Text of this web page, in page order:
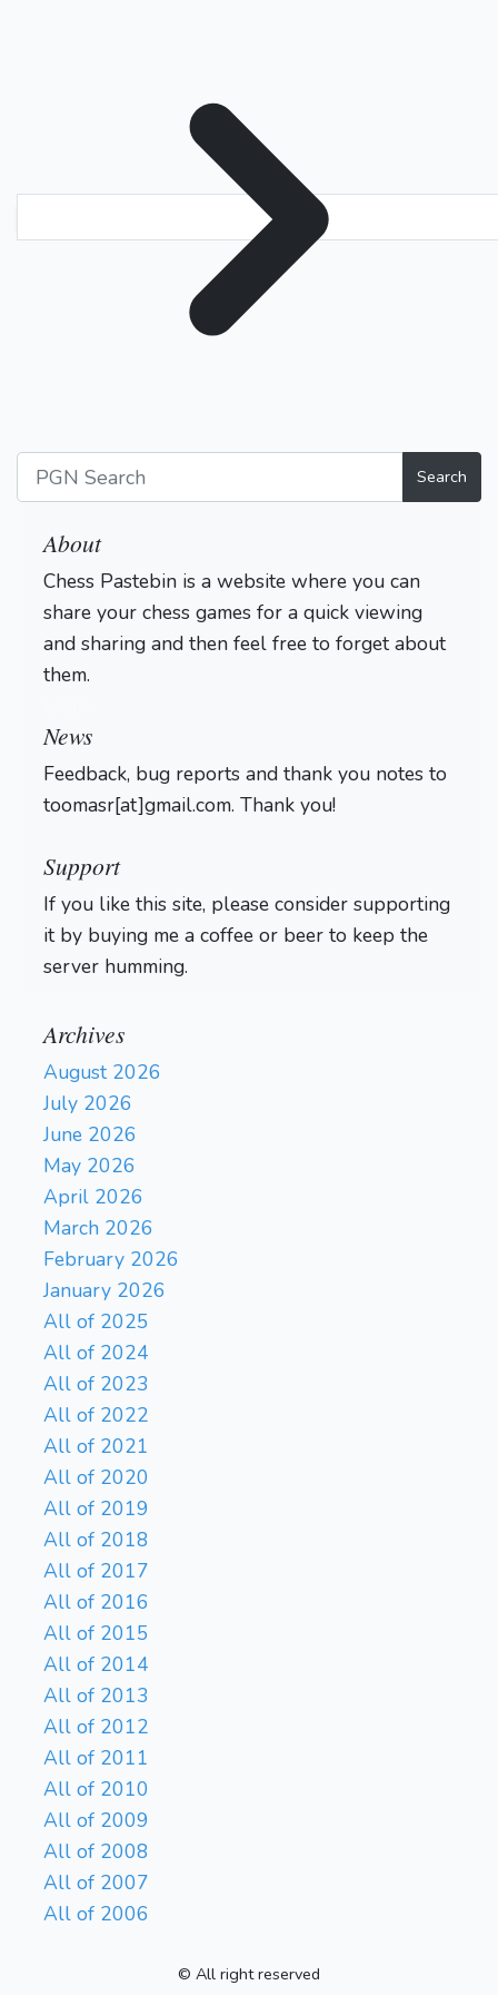
Search
About
Chess Pastebin is a website where you can
share your chess games for a quick viewing
and sharing and then feel free to forget about
them.
News
Feedback, bug reports and thank you notes to
toomasr[at]gmail.com. Thank you!
Support
If you like this site, please consider supporting
it by buying me a coffee or beer to keep the
server humming.
Archives
August 2026
July 2026
June 2026
May 2026
April 2026
March 2026
February 2026
January 2026
All of 2025
All of 2024
All of 2023
All of 2022
All of 2021
All of 2020
All of 2019
All of 2018
All of 2017
All of 2016
All of 2015
All of 2014
All of 2013
All of 2012
All of 2011
All of 2010
All of 2009
All of 2008
All of 2007
All of 2006
© All right reserved